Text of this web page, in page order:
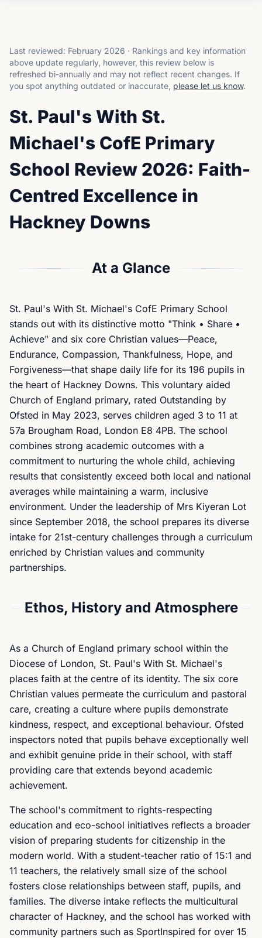
Last reviewed: February 2026 · Rankings and key information
above update regularly, however, this review below is
refreshed bi-annually and may not reflect recent changes. If
you spot anything outdated or inaccurate, please let us know.
St. Paul's With St.
Michael's CofE Primary
School Review 2026: Faith-
Centred Excellence in
Hackney Downs
At a Glance
St. Paul's With St. Michael's CofE Primary School
stands out with its distinctive motto "Think • Share •
Achieve" and six core Christian values—Peace,
Endurance, Compassion, Thankfulness, Hope, and
Forgiveness—that shape daily life for its 196 pupils in
the heart of Hackney Downs. This voluntary aided
Church of England primary, rated Outstanding by
Ofsted in May 2023, serves children aged 3 to 11 at
57a Brougham Road, London E8 4PB. The school
combines strong academic outcomes with a
commitment to nurturing the whole child, achieving
results that consistently exceed both local and national
averages while maintaining a warm, inclusive
environment. Under the leadership of Mrs Kiyeran Lot
since September 2018, the school prepares its diverse
intake for 21st-century challenges through a curriculum
enriched by Christian values and community
partnerships.
Ethos, History and Atmosphere
As a Church of England primary school within the
Diocese of London, St. Paul's With St. Michael's
places faith at the centre of its identity. The six core
Christian values permeate the curriculum and pastoral
care, creating a culture where pupils demonstrate
kindness, respect, and exceptional behaviour. Ofsted
inspectors noted that pupils behave exceptionally well
and exhibit genuine pride in their school, with staff
providing care that extends beyond academic
achievement.
The school's commitment to rights-respecting
education and eco-school initiatives reflects a broader
vision of preparing students for citizenship in the
modern world. With a student-teacher ratio of 15:1 and
11 teachers, the relatively small size of the school
fosters close relationships between staff, pupils, and
families. The diverse intake reflects the multicultural
character of Hackney, and the school has worked with
community partners such as SportInspired for over 15